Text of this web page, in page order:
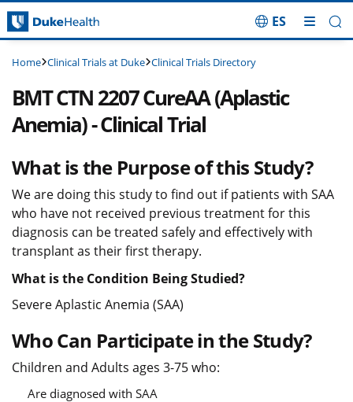
Skip Navigation
ES
Home Clinical Trials at Duke Clinical Trials Directory
BMT CTN 2207 CureAA (Aplastic
Anemia) - Clinical Trial
What is the Purpose of this Study?
We are doing this study to find out if patients with SAA
who have not received previous treatment for this
diagnosis can be treated safely and effectively with
transplant as their first therapy.
What is the Condition Being Studied?
Severe Aplastic Anemia (SAA)
Who Can Participate in the Study?
Children and Adults ages 3-75 who:
Are diagnosed with SAA